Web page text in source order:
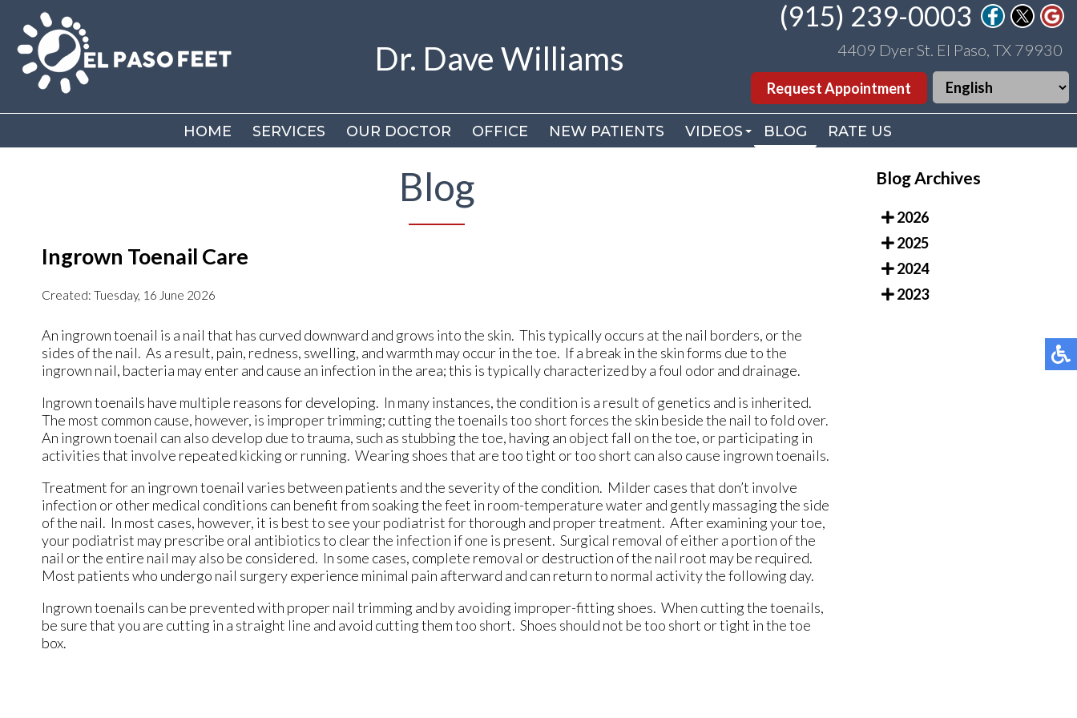
Dr. Dave Williams
(915) 239-0003
4409 Dyer St. El Paso, TX 79930
Request Appointment
HOME SERVICES OUR DOCTOR OFFICE NEW PATIENTS
VIDEOS
BLOG RATE US
Dr. Dave Williams
(915) 239-0003
4409 Dyer St. El Paso, TX 79930
Request Appointment
HOME SERVICES OUR DOCTOR OFFICE NEW PATIENTS
VIDEOS
BLOG RATE US
Blog
Ingrown Toenail Care
Created: Tuesday, 16 June 2026
An ingrown toenail is a nail that has curved downward and grows into the skin. This typically occurs at the nail borders, or the
sides of the nail. As a result, pain, redness, swelling, and warmth may occur in the toe. If a break in the skin forms due to the
ingrown nail, bacteria may enter and cause an infection in the area; this is typically characterized by a foul odor and drainage.
Ingrown toenails have multiple reasons for developing. In many instances, the condition is a result of genetics and is inherited.
The most common cause, however, is improper trimming; cutting the toenails too short forces the skin beside the nail to fold over.
An ingrown toenail can also develop due to trauma, such as stubbing the toe, having an object fall on the toe, or participating in
activities that involve repeated kicking or running. Wearing shoes that are too tight or too short can also cause ingrown toenails.
Treatment for an ingrown toenail varies between patients and the severity of the condition. Milder cases that don’t involve
infection or other medical conditions can benefit from soaking the feet in room-temperature water and gently massaging the side
of the nail. In most cases, however, it is best to see your podiatrist for thorough and proper treatment. After examining your toe,
your podiatrist may prescribe oral antibiotics to clear the infection if one is present. Surgical removal of either a portion of the
nail or the entire nail may also be considered. In some cases, complete removal or destruction of the nail root may be required.
Most patients who undergo nail surgery experience minimal pain afterward and can return to normal activity the following day.
Ingrown toenails can be prevented with proper nail trimming and by avoiding improper-fitting shoes. When cutting the toenails,
be sure that you are cutting in a straight line and avoid cutting them too short. Shoes should not be too short or tight in the toe
box.
Blog Archives
2026
2025
2024
2023